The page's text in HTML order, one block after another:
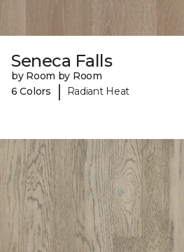
Seneca Falls
by Room by Room
6 Colors
| Radiant Heat